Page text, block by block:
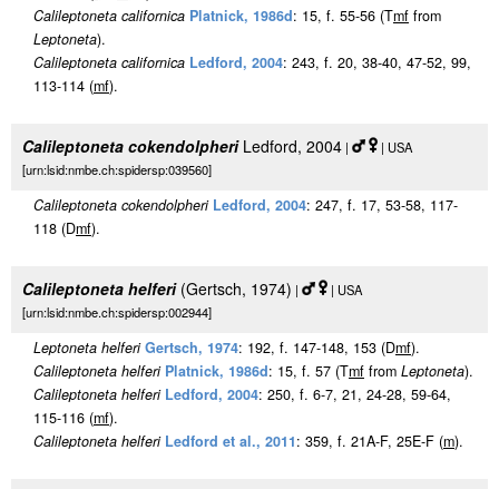
Calileptoneta californica Platnick, 1986d: 15, f. 55-56 (Tmf from
Leptoneta).
Calileptoneta californica Ledford, 2004: 243, f. 20, 38-40, 47-52, 99,
113-114 (mf).
Calileptoneta cokendolpheriLedford, 2004 |
| USA
[urn:lsid:nmbe.ch:spidersp:039560]
Calileptoneta cokendolpheri Ledford, 2004: 247, f. 17, 53-58, 117-
118 (Dmf).
Calileptoneta helferi(Gertsch, 1974) |
| USA
[urn:lsid:nmbe.ch:spidersp:002944]
Leptoneta helferi Gertsch, 1974: 192, f. 147-148, 153 (Dmf).
Calileptoneta helferi Platnick, 1986d: 15, f. 57 (Tmf from Leptoneta).
Calileptoneta helferi Ledford, 2004: 250, f. 6-7, 21, 24-28, 59-64,
115-116 (mf).
Calileptoneta helferi Ledford et al., 2011: 359, f. 21A-F, 25E-F (m).